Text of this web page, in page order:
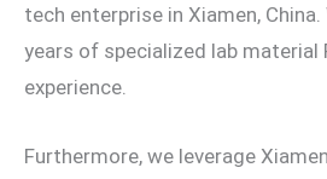
tech enterprise in Xiamen,
years of specialized lab material
experience.
Furthermore, we leverage